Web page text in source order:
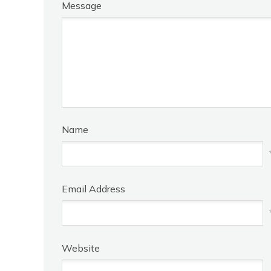
Message
Name
Email Address
Website